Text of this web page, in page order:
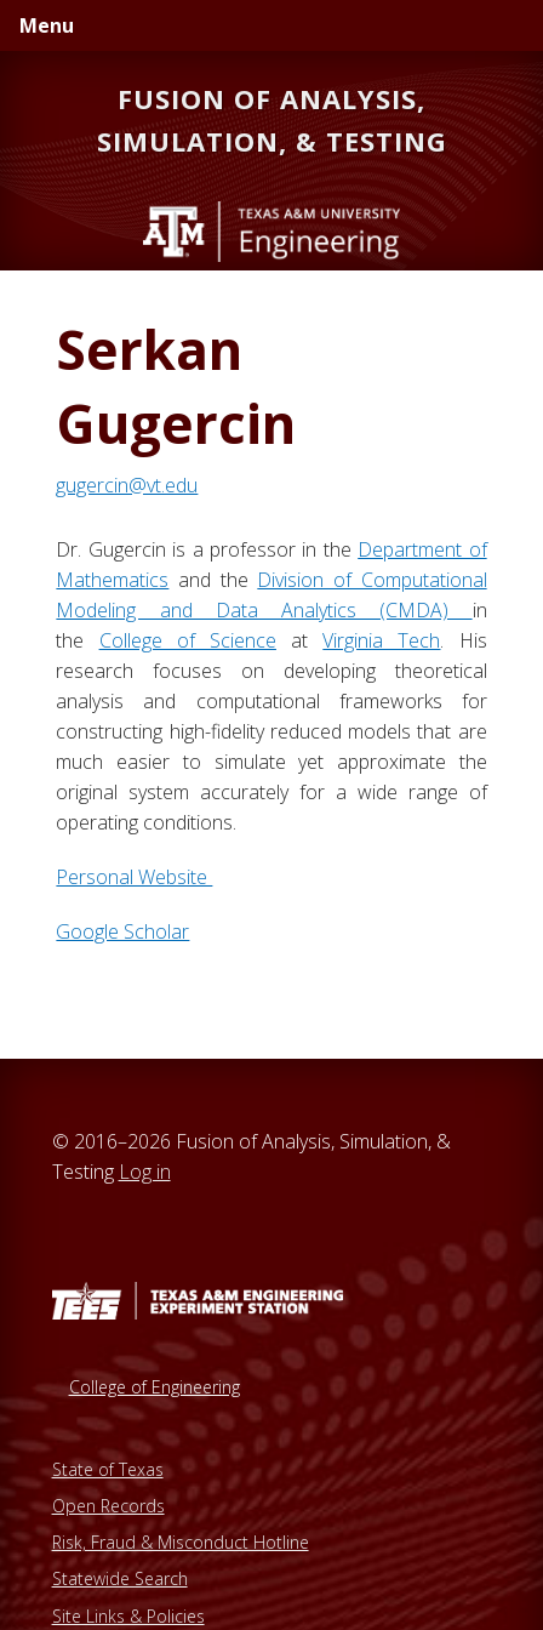
Skip
to
Skip
to
Skip
to
Menu
FUSION OF ANALYSIS,
SIMULATION, & TESTING
Serkan
Gugercin
gugercin@vt.edu
Dr. Gugercin is a professor in the Department of
Mathematics and the Division of Computational
Modeling and Data Analytics (CMDA) in
the College of Science atVirginia Tech. His
research focuses on developing theoretical
analysis and computational frameworks for
constructing high-fidelity reduced models that are
much easier to simulate yet approximate the
original system accurately for a wide range of
operating conditions.
Personal Website
Google Scholar
© 2016–2026 Fusion of Analysis, Simulation, &
Testing Log in
College of Engineering
State of Texas
Open Records
Risk, Fraud & Misconduct Hotline
Statewide Search
Site Links & Policies